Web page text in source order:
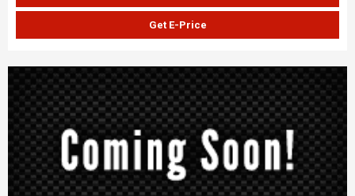
Get E-Price